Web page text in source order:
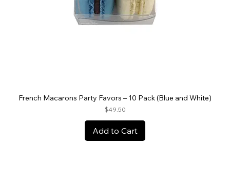
French Macarons Party Favors – 10 Pack (Blue and White)
Price
$49.50
Add to Cart